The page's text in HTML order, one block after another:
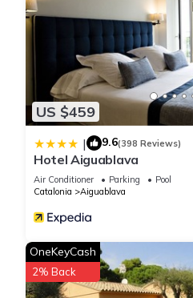
US $459
| 9.6(398 Reviews)
Hotel Aiguablava
Air Conditioner Parking
Pool
Catalonia
Aiguablava
OneKeyCash
2% Back